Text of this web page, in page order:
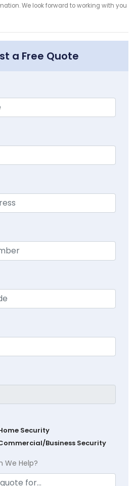
We look forward to working with you
a Free Quote
Security
Business Security
We Help?